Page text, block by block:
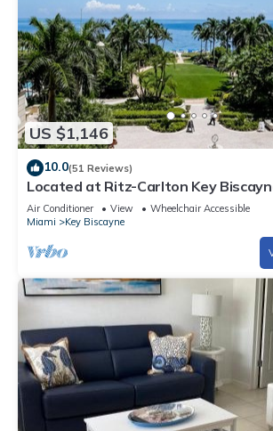
US $1,146
10.0(51 Reviews)
Located at Ritz-Carlton Key
Oceanfront One Bedroom Suite
Air Conditioner View
Wheelchair Accessible
Miami
Key Biscayne